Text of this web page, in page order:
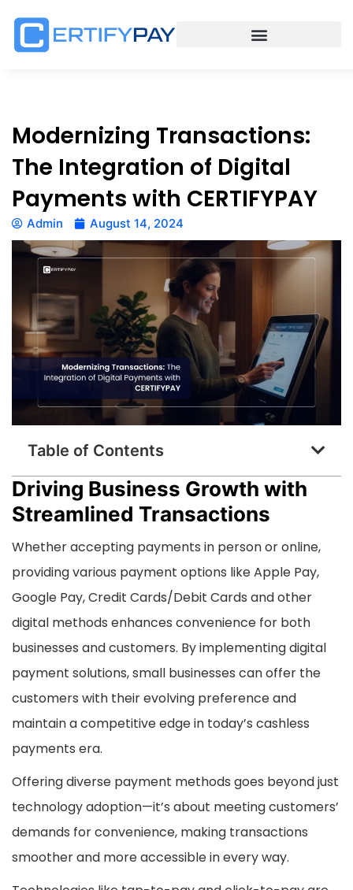
Modernizing Transactions:
The Integration of Digital
Payments with CERTIFYPAY
Admin August 14, 2024
Table of Contents
Driving Business Growth with
Streamlined Transactions
Whether accepting payments in person or online,
providing various payment options like Apple Pay,
Google Pay, Credit Cards/Debit Cards and other
digital methods enhances convenience for both
businesses and customers. By implementing digital
payment solutions, small businesses can offer the
customers with their evolving preference and
maintain a competitive edge in today’s cashless
payments era.
Offering diverse payment methods goes beyond just
technology adoption—it’s about meeting customers’
demands for convenience, making transactions
smoother and more accessible in every way.